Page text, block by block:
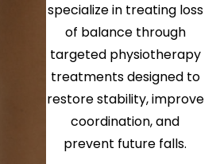
specialize in treating loss
of balance through
targeted physiotherapy
treatments designed to
restore stability, improve
coordination, and
prevent future falls.